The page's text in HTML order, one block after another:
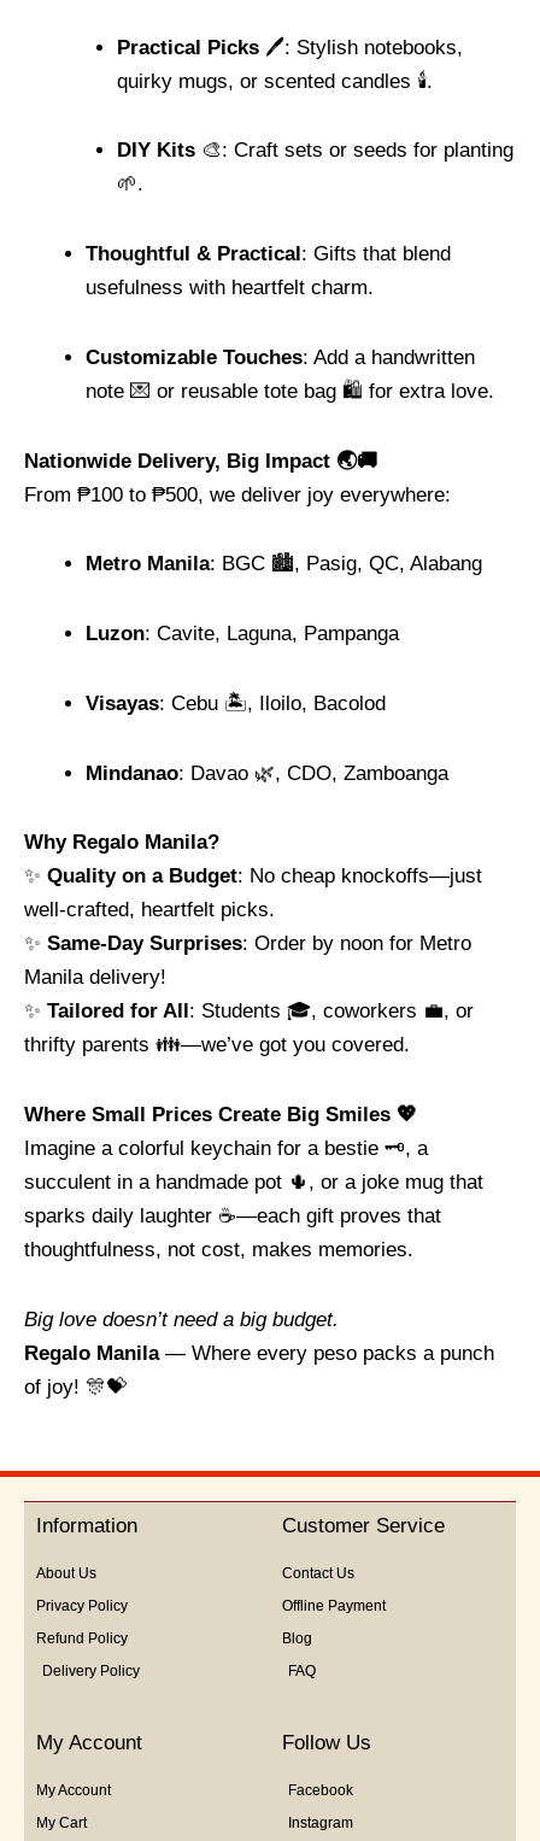
Practical Picks🖊️: Stylish notebooks,
quirky mugs, or scented candles 🕯️.
DIY Kits🎨: Craft sets or seeds for planting
🌱.
Thoughtful & Practical : Gifts that blend
usefulness with heartfelt charm.
Customizable Touches: Add a handwritten
note 💌 or reusable tote bag 🛍️ for extra love.
Nationwide Delivery, Big Impact 🌏🚚
From ₱100 to ₱500, we deliver joy everywhere:
Metro Manila: BGC 🏙️, Pasig, QC, Alabang
Luzon: Cavite, Laguna, Pampanga
Visayas: Cebu 🏝️, Iloilo, Bacolod
Mindanao: Davao 🌿, CDO, Zamboanga
Why Regalo Manila?
✨ Quality on a Budget: No cheap knockoffs—just
well-crafted, heartfelt picks.
✨ Same-Day Surprises: Order by noon for Metro
Manila delivery!
✨ Tailored for All : Students 🎓, coworkers 💼, or
thrifty parents 👪—we’ve got you covered.
Where Small Prices Create Big Smiles 💖
Imagine a colorful keychain for a bestie 🗝️, a
succulent in a handmade pot 🌵, or a joke mug that
sparks daily laughter ☕—each gift proves that
thoughtfulness, not cost, makes memories.
Big love doesn’t need a big budget.
Regalo Manila— Where every peso packs a punch
of joy! 🎊💝
Information
About Us
Privacy Policy
Refund Policy
Delivery Policy
Customer Service
Contact Us
Offline Payment
Blog
FAQ
My Account
My Account
My Cart
Follow Us
Facebook
Instagram